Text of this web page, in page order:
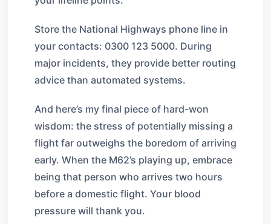
Store the National Highways phone line in
your contacts: 0300 123 5000. During
major incidents, they provide better routing
advice than automated systems.
And here’s my final piece of hard-won
wisdom: the stress of potentially missing a
flight far outweighs the boredom of arriving
early. When the M62’s playing up, embrace
being that person who arrives two hours
before a domestic flight. Your blood
pressure will thank you.